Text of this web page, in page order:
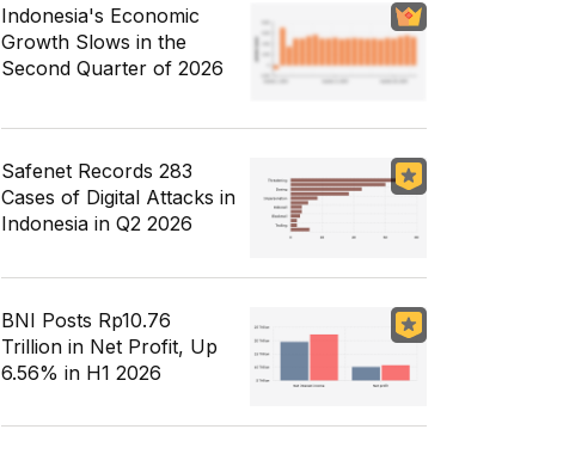
Indonesia's Economic
Growth Slows in the
Second Quarter of 2026
Safenet Records 283
Cases of Digital Attacks in
Indonesia in Q2 2026
BNI Posts Rp10.76
Trillion in Net Profit, Up
6.56% in H1 2026